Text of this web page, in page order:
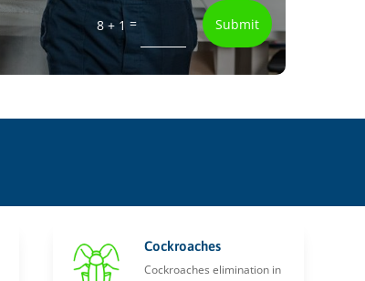
8 + 1 = Submit
Cockroaches
Cockroaches elimination in